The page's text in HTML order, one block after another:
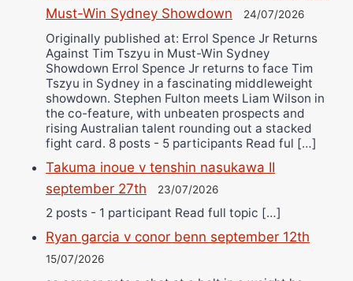
Must-Win Sydney Showdown
24/07/2026
Originally published at: Errol Spence Jr Returns
Against Tim Tszyu in Must-Win Sydney
Showdown Errol Spence Jr returns to face Tim
Tszyu in Sydney in a fascinating middleweight
showdown. Stephen Fulton meets Liam Wilson in
the co-feature, with unbeaten prospects and
rising Australian talent rounding out a stacked
fight card. 8 posts - 5 participants Read ful […]
Takuma inoue v tenshin nasukawa II
september 27th
23/07/2026
2 posts - 1 participant Read full topic […]
Ryan garcia v conor benn september 12th
15/07/2026